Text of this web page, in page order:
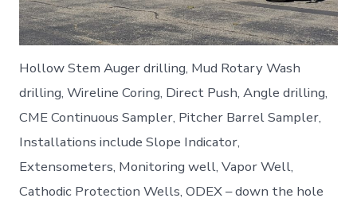
Hollow Stem Auger drilling, Mud Rotary Wash
drilling, Wireline Coring, Direct Push, Angle drilling,
CME Continuous Sampler, Pitcher Barrel Sampler,
Installations include Slope Indicator,
Extensometers, Monitoring well, Vapor Well,
Cathodic Protection Wells, ODEX – down the hole